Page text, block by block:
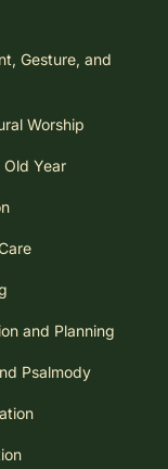
Gesture, and
Worship
Year
and Planning
Psalmody